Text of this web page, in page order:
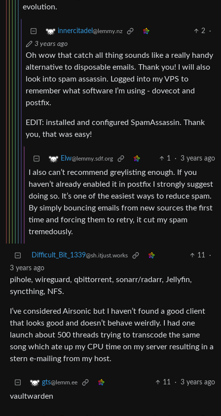
evolution.
innercitadel @lemmy.nz 2
·
3 years ago
Oh wow that catch all thing sounds like a really handy
alternative to disposable emails. Thank you! I will also
look into spam assassin. Logged into my VPS to
remember what software I’m using - dovecot and
postfix.
EDIT: installed and configured SpamAssassin. Thank
you, that was easy!
Elw@lemmy.sdf.org 1 · 3 years ago
I also can’t recommend greylisting enough. If you
haven’t already enabled it in postfix I strongly suggest
doing so. It’s one of the easiest ways to reduce spam.
By simply bouncing emails from new sources the first
time and forcing them to retry, it cut my spam
tremedously.
Difficult_Bit_1339@sh.itjust.works 11
·
3 years ago
pihole, wireguard, qbittorrent, sonarr/radarr, Jellyfin,
syncthing, NFS.
I’ve considered Airsonic but I haven’t found a good client
that looks good and doesn’t behave weirdly. I had one
launch about 500 threads trying to transcode the same
song which ate up my CPU time on my server resulting in a
stern e-mailing from my host.
gts@lemm.ee 11 · 3 years ago
vaultwarden